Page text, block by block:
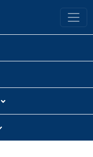
University Library